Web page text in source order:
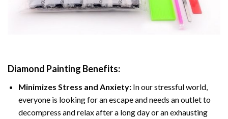
Diamond Painting Benefits:
Minimizes Stress and Anxiety: In our stressful world,
everyone is looking for an escape and needs an outlet to
decompress and relax after a long day or an exhausting